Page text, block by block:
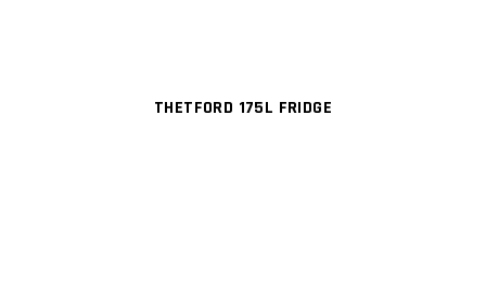
THETFORD 175L FRIDGE